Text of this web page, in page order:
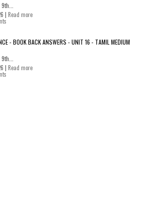
| Read more
- BOOK BACK ANSWERS - UNIT 16 - TAMIL MEDIUM
| Read more